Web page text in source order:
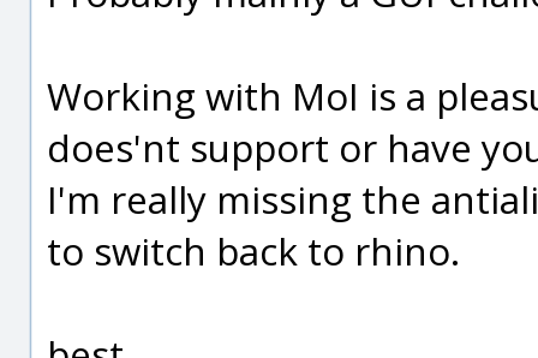
Working with MoI is a
does'nt support or have
I'm really missing the
to switch back to rhino.